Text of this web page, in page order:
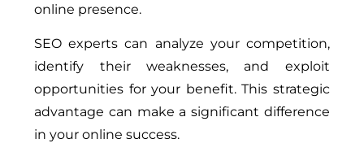
online presence.
SEO experts can analyze your competition,
identify their weaknesses, and exploit
opportunities for your benefit. This strategic
advantage can make a significant difference
in your online success.